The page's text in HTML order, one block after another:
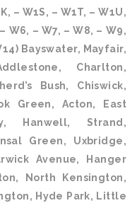
– W1S, – W1T, – W1U,
W6, – W7, – W8, – W9,
Bayswater, Mayfair,
Charlton,
Bush, Chiswick,
Green, Acton, East
Hanwell, Strand,
Green, Uxbridge,
Avenue, Hanger
North Kensington,
Hyde Park, Little